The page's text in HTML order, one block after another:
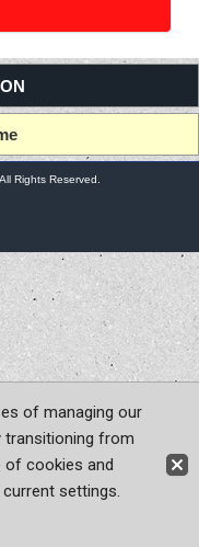
Rights Reserved.
of managing our
transitioning from
of cookies and
settings.